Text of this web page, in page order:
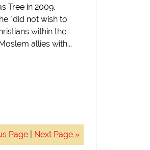
Tree in 2009.
"did not wish to
within the
allies with...
Page| Next Page »